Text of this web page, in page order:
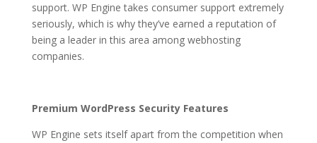
support. WP Engine takes consumer support extremely
seriously, which is why they’ve earned a reputation of
being a leader in this area among webhosting
companies.
Premium WordPress Security Features
WP Engine sets itself apart from the competition when